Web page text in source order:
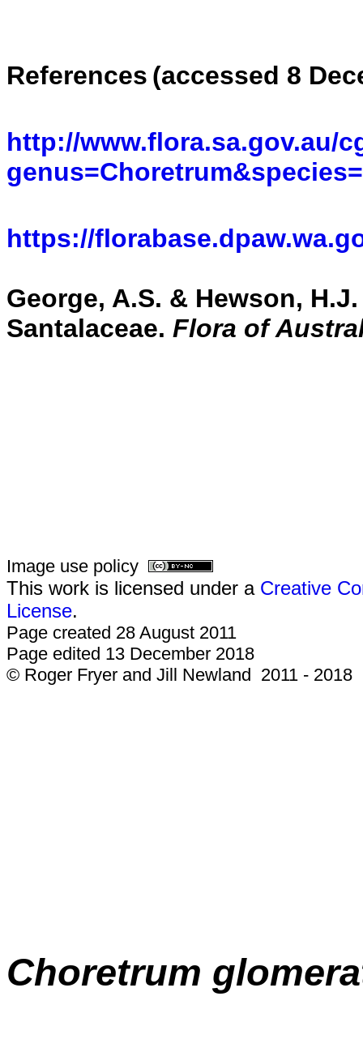
References (accessed 8
http://www.flora.sa.gov.au/
https://
George, A.S. & Hewson,
Santalaceae. Flora of
Image use policy
This work is licensed under a Creative
License.
Page created 28 August 2011
Page edited 13 December 2018
© Roger Fryer and Jill Newland 2011 - 2018
Choretrum